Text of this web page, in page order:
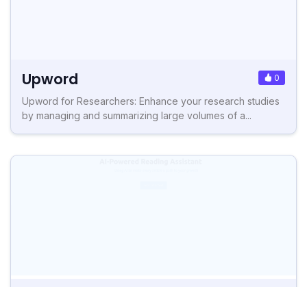
Upword 0
Upword for Researchers: Enhance your research studies
by managing and summarizing large volumes of a...